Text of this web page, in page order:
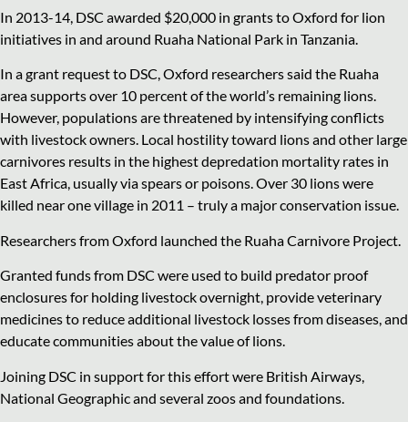
In 2013-14, DSC awarded $20,000 in grants to Oxford for lion
initiatives in and around Ruaha National Park in Tanzania.
In a grant request to DSC, Oxford researchers said the Ruaha
area supports over 10 percent of the world’s remaining lions.
However, populations are threatened by intensifying conflicts
with livestock owners. Local hostility toward lions and other large
carnivores results in the highest depredation mortality rates in
East Africa, usually via spears or poisons. Over 30 lions were
killed near one village in 2011 – truly a major conservation issue.
Researchers from Oxford launched the Ruaha Carnivore Project.
Granted funds from DSC were used to build predator proof
enclosures for holding livestock overnight, provide veterinary
medicines to reduce additional livestock losses from diseases, and
educate communities about the value of lions.
Joining DSC in support for this effort were British Airways,
National Geographic and several zoos and foundations.